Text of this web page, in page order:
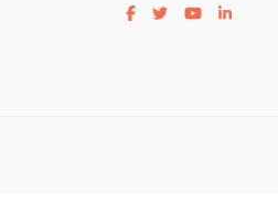
Visit our facebook
Visit our twitter
Visit our
Visit